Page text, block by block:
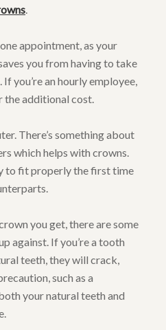
.
appointment, as your
you from having to take
you’re an hourly employee,
the additional cost.
There’s something about
which helps with crowns.
to fit properly the first time
you get, there are some
against. If you’re a tooth
teeth, they will crack,
such as a
your natural teeth and